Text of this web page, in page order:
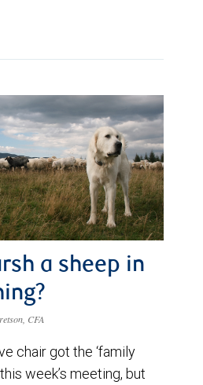
a sheep in
CFA
chair got the ‘family
week’s meeting, but